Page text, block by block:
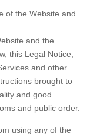
of the Website and
and the
this Legal Notice,
and other
brought to
and good
and public order.
using any of the